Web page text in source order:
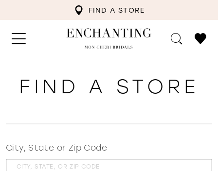
FIND A STORE
FIND A STORE
City, State or Zip Code
CITY, STATE, OR ZIP CODE